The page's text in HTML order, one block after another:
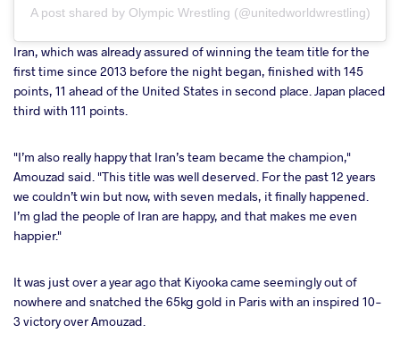
A post shared by Olympic Wrestling (@unitedworldwrestling)
Iran, which was already assured of winning the team title for the
first time since 2013 before the night began, finished with 145
points, 11 ahead of the United States in second place. Japan placed
third with 111 points.
"I’m also really happy that Iran’s team became the champion,"
Amouzad said. "This title was well deserved. For the past 12 years
we couldn’t win but now, with seven medals, it finally happened.
I’m glad the people of Iran are happy, and that makes me even
happier."
It was just over a year ago that Kiyooka came seemingly out of
nowhere and snatched the 65kg gold in Paris with an inspired 10-
3 victory over Amouzad.